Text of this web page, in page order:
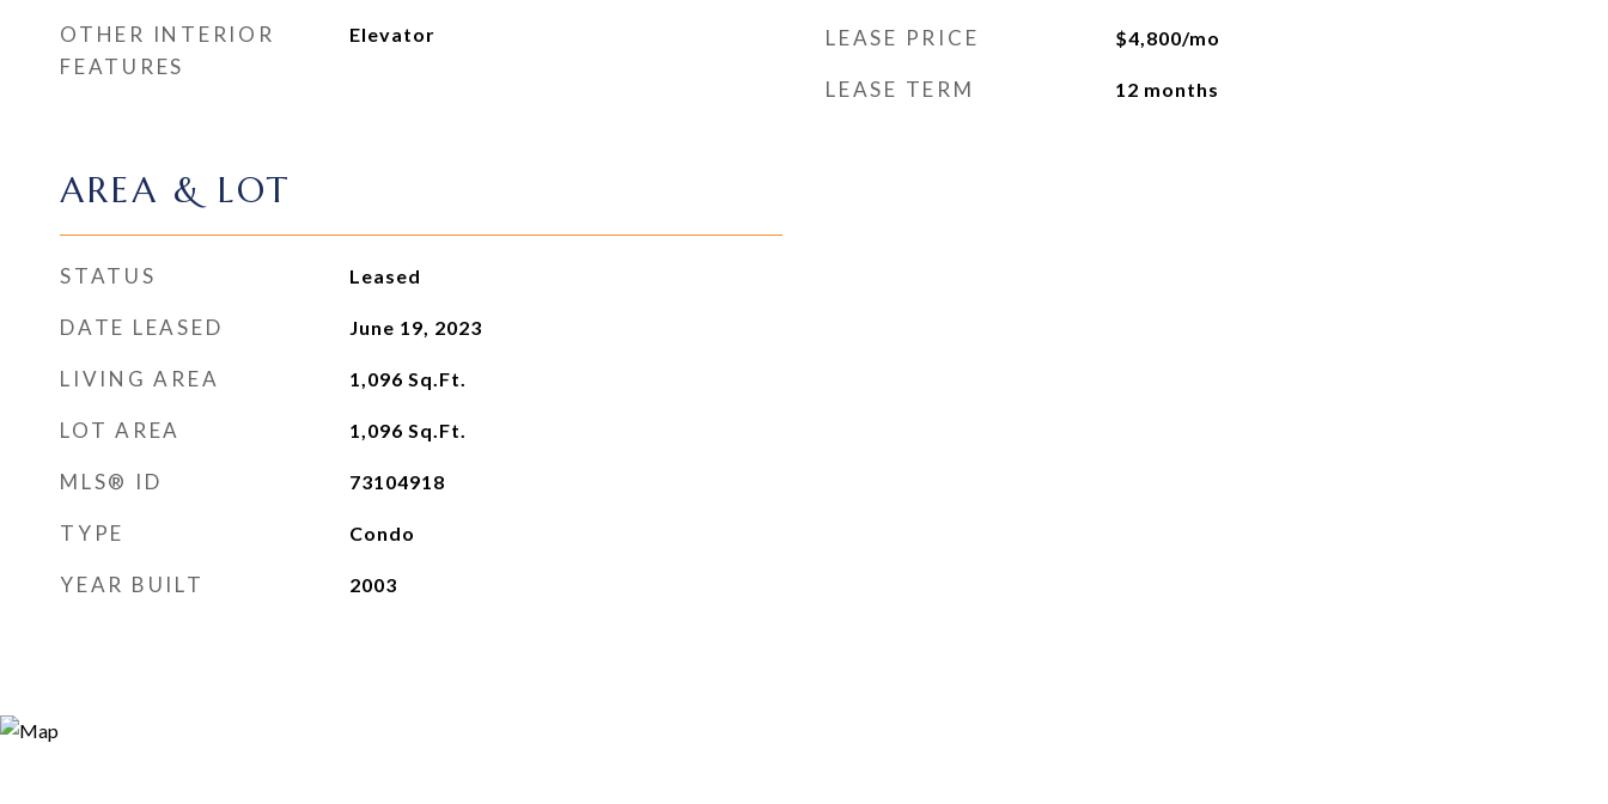
OTHER INTERIOR
FEATURES
Elevator
AREA & LOT
STATUS Leased
DATE LEASED June 19, 2023
LIVING AREA 1,096 Sq.Ft.
LOT AREA 1,096 Sq.Ft.
MLS® ID 73104918
TYPE Condo
YEAR BUILT 2003
LEASE PRICE $4,800/mo
LEASE TERM 12 months